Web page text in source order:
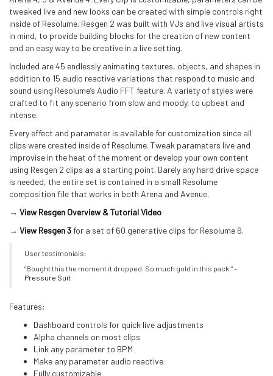
tweaked live and new looks can be created with simple controls right
inside of Resolume. Resgen 2 was built with VJs and live visual artists
in mind, to provide building blocks for the creation of new content
and an easy way to be creative in a live setting.
Included are 45 endlessly animating textures, objects, and shapes in
addition to 15 audio reactive variations that respond to music and
sound using Resolume’s Audio FFT feature. A variety of styles were
crafted to fit any scenario from slow and moody, to upbeat and
intense.
Every effect and parameter is available for customization since all
clips were created inside of Resolume. Tweak parameters live and
improvise in the heat of the moment or develop your own content
using Resgen 2 clips as a starting point. Barely any hard drive space
is needed, the entire set is contained in a small Resolume
composition file that works in both Arena and Avenue.
→ View Resgen Overview & Tutorial Video
→ View Resgen 3 for a set of 60 generative clips for Resolume 6.
User testimonials:
“Bought this the moment it dropped. So much gold in this pack.” –
Pressure Suit
Features:
Dashboard controls for quick live adjustments
Alpha channels on most clips
Link any parameter to BPM
Make any parameter audio reactive
Fully customizable